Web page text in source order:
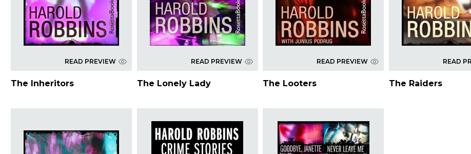
READ PREVIEW
The Inheritors
READ PREVIEW
The Lonely Lady
READ PREVIEW
The Looters
READ
The Raiders